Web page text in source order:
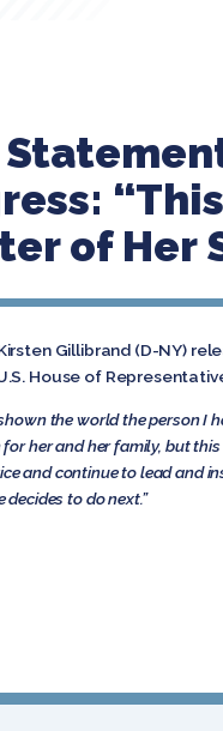
of Her
Gillibrand (D-NY)
House of
the world the person
her and her family, but
and continue to lead and
to do next.”